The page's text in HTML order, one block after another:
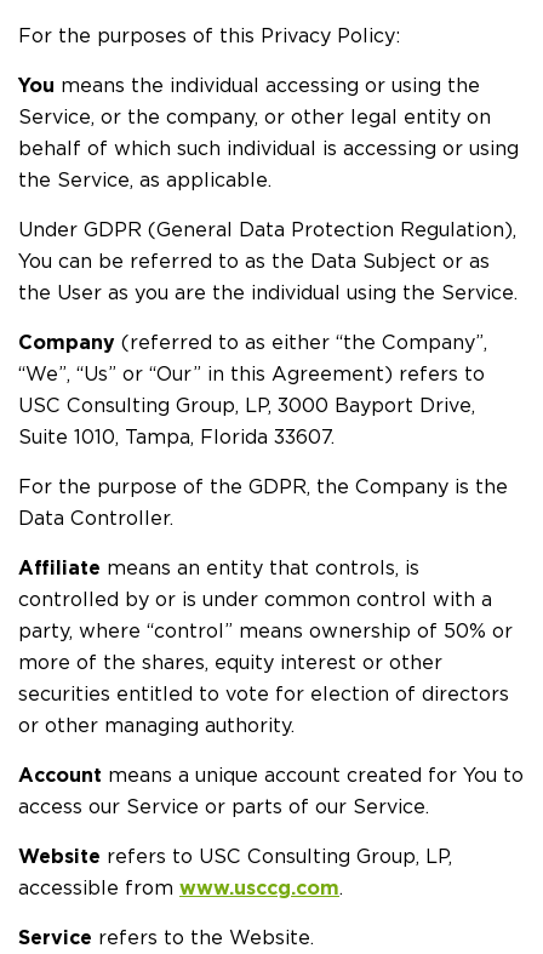
For the purposes of this Privacy Policy:
You means the individual accessing or using the
Service, or the company, or other legal entity on
behalf of which such individual is accessing or using
the Service, as applicable.
Under GDPR (General Data Protection Regulation),
You can be referred to as the Data Subject or as
the User as you are the individual using the Service.
Company (referred to as either “the Company”,
“We”, “Us” or “Our” in this Agreement) refers to
USC Consulting Group, LP, 3000 Bayport Drive,
Suite 1010, Tampa, Florida 33607.
For the purpose of the GDPR, the Company is the
Data Controller.
Affiliate means an entity that controls, is
controlled by or is under common control with a
party, where “control” means ownership of 50% or
more of the shares, equity interest or other
securities entitled to vote for election of directors
or other managing authority.
Account means a unique account created for You to
access our Service or parts of our Service.
Website refers to USC Consulting Group, LP,
accessible from www.usccg.com.
Service refers to the Website.